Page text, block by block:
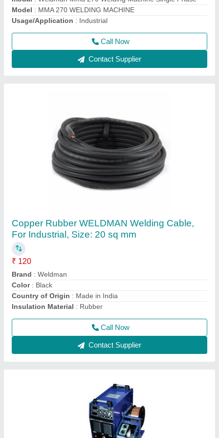
Model : MMA 270 WELDING MACHINE
Usage/Application : Industrial
Call Now
Contact Supplier
Copper Rubber WELDMAN Welding Cable,
For Industrial, Size: 20 sq mm
₹ 120
Brand : Weldman
Color: Black
Country of Origin : Made in India
Insulation Material : Rubber
Call Now
Contact Supplier